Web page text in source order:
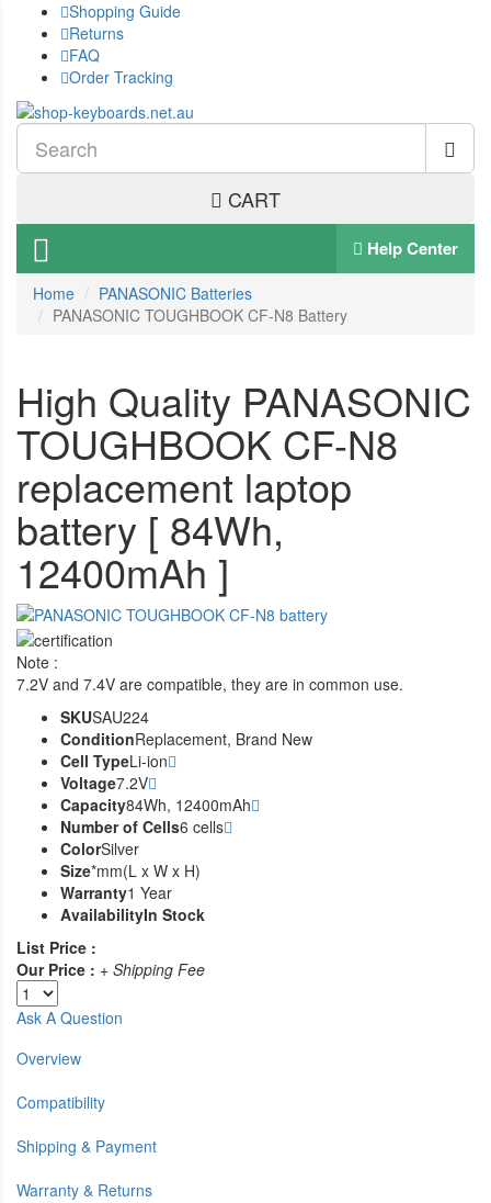
Shopping Guide
Returns
FAQ
Order Tracking
CART
Help Center
Home
PANASONIC Batteries
PANASONIC TOUGHBOOK CF-N8 Battery
High Quality PANASONIC
TOUGHBOOK CF-N8
replacement laptop
battery [ 84Wh,
12400mAh ]
Note :
7.2V and 7.4V are compatible, they are in common use.
SKUSAU224
ConditionReplacement, Brand New
Cell TypeLi-ion
Voltage7.2V
Capacity84Wh, 12400mAh
Number of Cells6 cells
ColorSilver
Size*mm(L x W x H)
Warranty1 Year
AvailabilityIn Stock
List Price :
Our Price : + Shipping Fee
Ask A Question
Overview
Compatibility
Shipping & Payment
Warranty & Returns